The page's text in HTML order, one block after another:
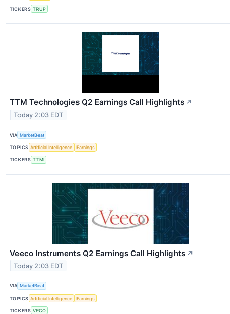
TICKERS TRUP
TTM Technologies Q2 Earnings Call Highlights ↗
Today 2:03 EDT
VIA MarketBeat
TOPICS Artificial Intelligence Earnings
TICKERS TTMI
Veeco Instruments Q2 Earnings Call Highlights ↗
Today 2:03 EDT
VIA MarketBeat
TOPICS Artificial Intelligence Earnings
TICKERS VECO